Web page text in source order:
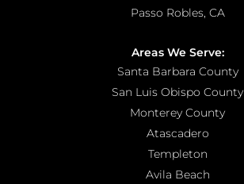
Passo Robles, CA
Areas We Serve:
Santa Barbara County
San Luis Obispo County
Monterey County
Atascadero
Templeton
Avila Beach